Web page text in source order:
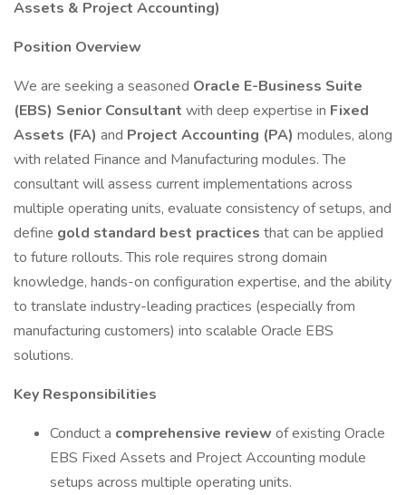
Assets & Project Accounting)
Position Overview
We are seeking a seasoned Oracle E-Business Suite
(EBS) Senior Consultant with deep expertise in Fixed
Assets (FA) and Project Accounting (PA) modules, along
with related Finance and Manufacturing modules. The
consultant will assess current implementations across
multiple operating units, evaluate consistency of setups, and
define gold standard best practices that can be applied
to future rollouts. This role requires strong domain
knowledge, hands-on configuration expertise, and the ability
to translate industry-leading practices (especially from
manufacturing customers) into scalable Oracle EBS
solutions.
Key Responsibilities
Conduct a comprehensive review of existing Oracle
EBS Fixed Assets and Project Accounting module
setups across multiple operating units.